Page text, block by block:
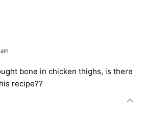
bone in chicken thighs, is there
recipe??